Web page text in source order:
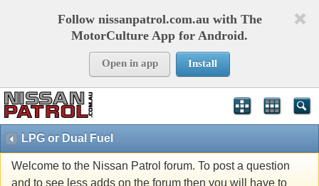
Follow nissanpatrol.com.au with The
MotorCulture App for Android.
Open in app Install
LPG or Dual Fuel
Welcome to the Nissan Patrol forum. To post a question
and to see less adds on the forum then you will have to